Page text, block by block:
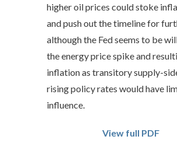
higher oil prices could stoke
and push out the timeline for
although the Fed seems to be
the energy price spike and
inflation as transitory supply-
rising policy rates would have
influence.
View full PDF